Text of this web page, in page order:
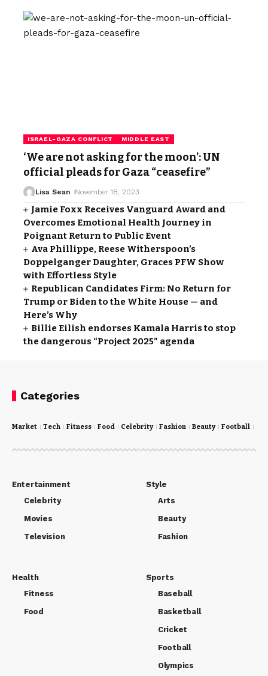
ISRAEL-GAZA CONFLICT MIDDLE EAST
‘We are not asking for the moon’: UN
official pleads for Gaza “ceasefire”
Lisa Sean November 18, 2023
Jamie Foxx Receives Vanguard Award and
Overcomes Emotional Health Journey in
Poignant Return to Public Event
Ava Phillippe, Reese Witherspoon’s
Doppelganger Daughter, Graces PFW Show
with Effortless Style
Republican Candidates Firm: No Return for
Trump or Biden to the White House — and
Here’s Why
Billie Eilish endorses Kamala Harris to stop
the dangerous “Project 2025” agenda
Categories
Market Tech Fitness Food Celebrity Fashion Beauty Football
Entertainment
Celebrity
Movies
Television
Style
Arts
Beauty
Fashion
Health
Fitness
Food
Sports
Baseball
Basketball
Cricket
Football
Olympics